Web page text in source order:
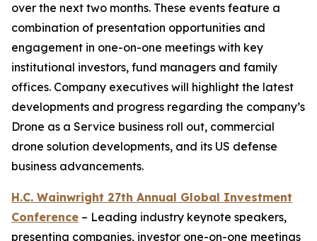
over the next two months. These events feature a
combination of presentation opportunities and
engagement in one-on-one meetings with key
institutional investors, fund managers and family
offices. Company executives will highlight the latest
developments and progress regarding the company’s
Drone as a Service business roll out, commercial
drone solution developments, and its US defense
business advancements.
H.C. Wainwright 27th Annual Global Investment
Conference – Leading industry keynote speakers,
presenting companies, investor one-on-one meetings